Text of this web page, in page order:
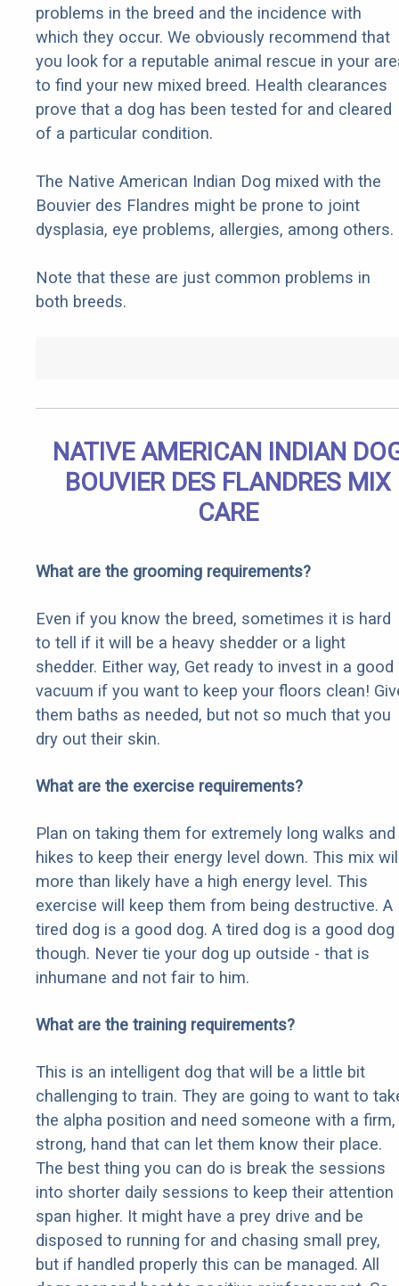
problems in the breed and the incidence with
which they occur. We obviously recommend that
you look for a reputable animal rescue in your
to find your new mixed breed. Health clearances
prove that a dog has been tested for and cleared
of a particular condition.
The Native American Indian Dog mixed with the
Bouvier des Flandres might be prone to joint
dysplasia, eye problems, allergies, among others.
Note that these are just common problems in
both breeds.
NATIVE AMERICAN INDIAN
BOUVIER DES FLANDRES MIX
CARE
What are the grooming requirements?
Even if you know the breed, sometimes it is hard
to tell if it will be a heavy shedder or a light
shedder. Either way, Get ready to invest in a good
vacuum if you want to keep your floors clean!
them baths as needed, but not so much that you
dry out their skin.
What are the exercise requirements?
Plan on taking them for extremely long walks and
hikes to keep their energy level down. This mix
more than likely have a high energy level. This
exercise will keep them from being destructive. A
tired dog is a good dog. A tired dog is a good dog
though. Never tie your dog up outside - that is
inhumane and not fair to him.
What are the training requirements?
This is an intelligent dog that will be a little bit
challenging to train. They are going to want to
the alpha position and need someone with a firm,
strong, hand that can let them know their place.
The best thing you can do is break the sessions
into shorter daily sessions to keep their attention
span higher. It might have a prey drive and be
disposed to running for and chasing small prey,
but if handled properly this can be managed. All